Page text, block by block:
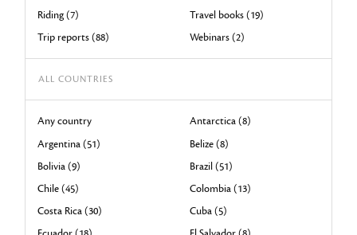
Riding (7)
Travel books (19)
Trip reports (88)
Webinars (2)
ALL COUNTRIES
Any country
Antarctica (8)
Argentina (51)
Belize (8)
Bolivia (9)
Brazil (51)
Chile (45)
Colombia (13)
Costa Rica (30)
Cuba (5)